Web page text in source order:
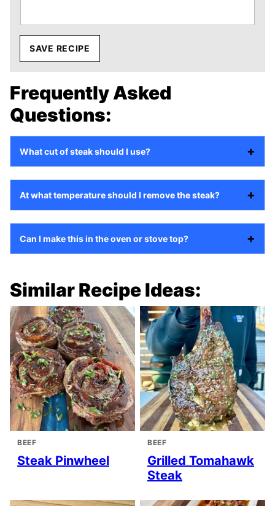
SAVE RECIPE
Frequently Asked
Questions:
What cut of steak should I use?
At what temperature should I remove the steak?
Can I make this in the oven or stove top?
Similar Recipe Ideas:
BEEF
Steak Pinwheel
BEEF
Grilled Tomahawk
Steak